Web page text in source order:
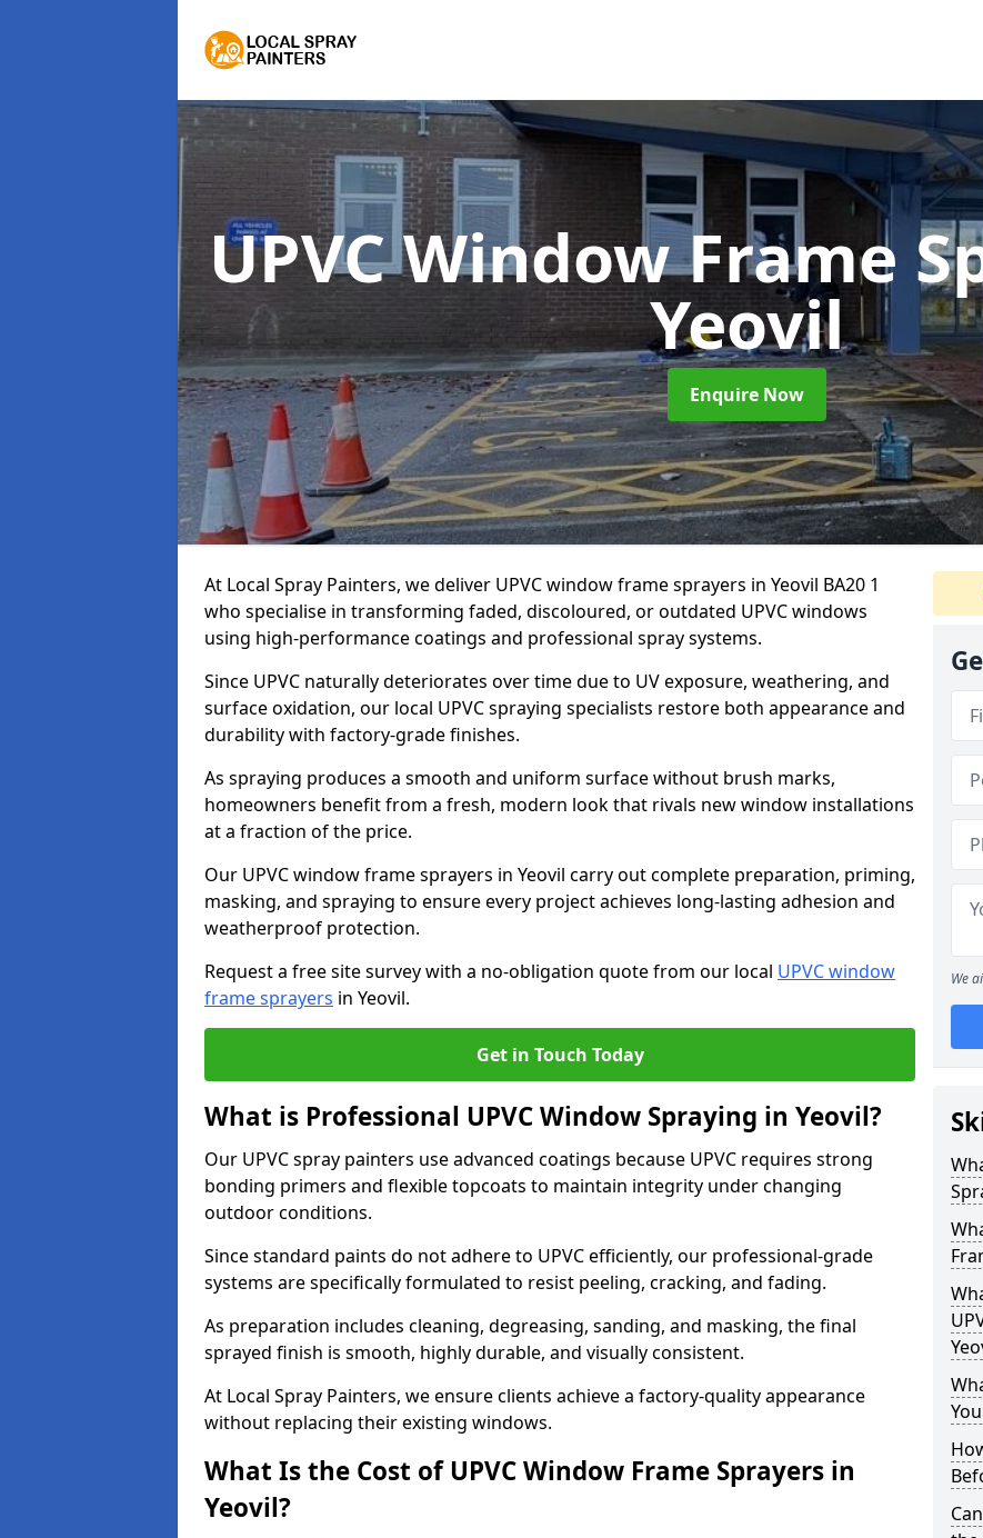
UPVC Window Frame
Yeovil
Enquire Now
At Local Spray Painters, we deliver UPVC window frame sprayers in Yeovil BA20 1
who specialise in transforming faded, discoloured, or outdated UPVC windows
using high-performance coatings and professional spray systems.
Since UPVC naturally deteriorates over time due to UV exposure, weathering, and
surface oxidation, our local UPVC spraying specialists restore both appearance and
durability with factory-grade finishes.
As spraying produces a smooth and uniform surface without brush marks,
homeowners benefit from a fresh, modern look that rivals new window installations
at a fraction of the price.
Our UPVC window frame sprayers in Yeovil carry out complete preparation, priming,
masking, and spraying to ensure every project achieves long-lasting adhesion and
weatherproof protection.
Request a free site survey with a no-obligation quote from our local UPVC window
frame sprayers in Yeovil.
Get in Touch Today
What is Professional UPVC Window Spraying in Yeovil?
Our UPVC spray painters use advanced coatings because UPVC requires strong
bonding primers and flexible topcoats to maintain integrity under changing
outdoor conditions.
Since standard paints do not adhere to UPVC efficiently, our professional-grade
systems are specifically formulated to resist peeling, cracking, and fading.
As preparation includes cleaning, degreasing, sanding, and masking, the final
sprayed finish is smooth, highly durable, and visually consistent.
At Local Spray Painters, we ensure clients achieve a factory-quality appearance
without replacing their existing windows.
What Is the Cost of UPVC Window Frame Sprayers in
Yeovil?
We